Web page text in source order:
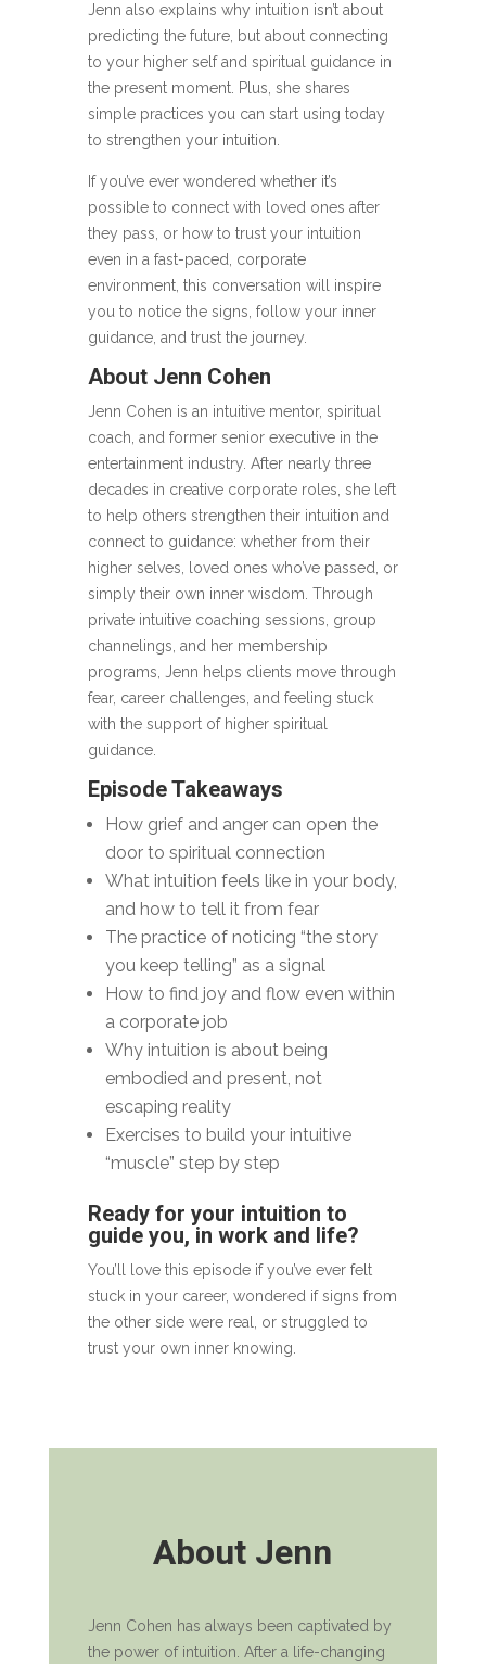
Jenn also explains why intuition isn’t about
predicting the future, but about connecting
to your higher self and spiritual guidance in
the present moment. Plus, she shares
simple practices you can start using today
to strengthen your intuition.
If you’ve ever wondered whether it’s
possible to connect with loved ones after
they pass, or how to trust your intuition
even in a fast-paced, corporate
environment, this conversation will inspire
you to notice the signs, follow your inner
guidance, and trust the journey.
About Jenn Cohen
Jenn Cohen is an intuitive mentor, spiritual
coach, and former senior executive in the
entertainment industry. After nearly three
decades in creative corporate roles, she left
to help others strengthen their intuition and
connect to guidance: whether from their
higher selves, loved ones who’ve passed, or
simply their own inner wisdom. Through
private intuitive coaching sessions, group
channelings, and her membership
programs, Jenn helps clients move through
fear, career challenges, and feeling stuck
with the support of higher spiritual
guidance.
Episode Takeaways
How grief and anger can open the
door to spiritual connection
What intuition feels like in your body,
and how to tell it from fear
The practice of noticing “the story
you keep telling” as a signal
How to find joy and flow even within
a corporate job
Why intuition is about being
embodied and present, not
escaping reality
Exercises to build your intuitive
“muscle” step by step
Ready for your intuition to
guide you, in work and life?
You’ll love this episode if you’ve ever felt
stuck in your career, wondered if signs from
the other side were real, or struggled to
trust your own inner knowing.
About Jenn
Jenn Cohen has always been captivated by
the power of intuition. After a life-changing